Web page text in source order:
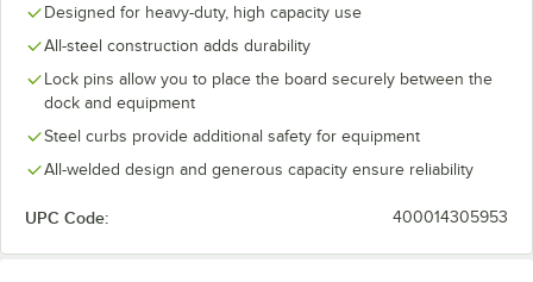
Designed for heavy-duty, high capacity use
All-steel construction adds durability
Lock pins allow you to place the board securely between the
dock and equipment
Steel curbs provide additional safety for equipment
All-welded design and generous capacity ensure reliability
UPC Code: 400014305953